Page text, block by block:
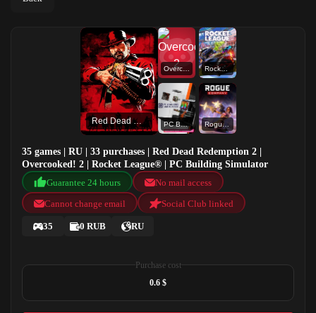
Red Dead Redemption 2
Overcooked! 2 Rocket League®
PC Building Simulator Rogue Company
35 games | RU | 33 purchases | Red Dead Redemption 2 |
Overcooked! 2 | Rocket League® | PC Building Simulator
Guarantee 24 hours
No mail access
Cannot change email
Social Club linked
35 0 RUB RU
Purchase cost
0.6 $